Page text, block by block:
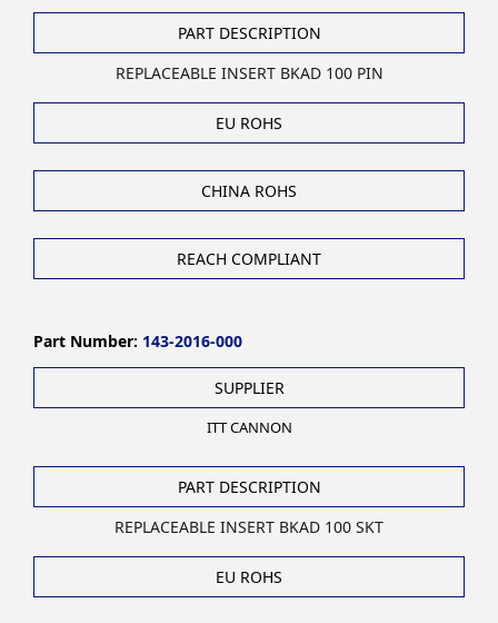
PART DESCRIPTION
REPLACEABLE INSERT BKAD 100 PIN
EU ROHS
CHINA ROHS
REACH COMPLIANT
Part Number: 143-2016-000
SUPPLIER
ITT CANNON
PART DESCRIPTION
REPLACEABLE INSERT BKAD 100 SKT
EU ROHS